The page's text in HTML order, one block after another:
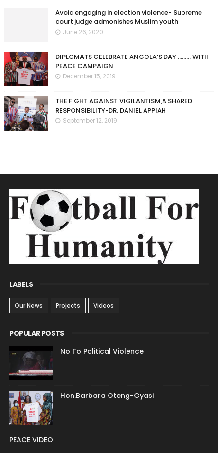
Avoid engaging in election violence- Supreme
court judge admonishes Muslim youth
June 26, 2020
DIPLOMATS CELEBRATE ANGOLA’S DAY ……… WITH
PEACE CAMPAIGN
December 15, 2019
THE FIGHT AGAINST VIGILANTISM,A SHARED
RESPONSIBILITY-DR. DANIEL APPIAH
September 12, 2019
LABELS
Our News Projects Videos
POPULAR POSTS
No To Political Violence
Hon.Barbara Oteng-Gyasi
PEACE VIDEO